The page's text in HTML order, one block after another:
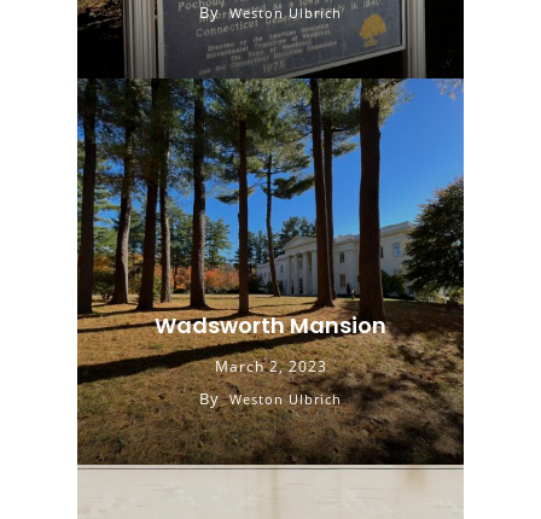
By Weston Ulbrich
Wadsworth Mansion
March 2, 2023
By Weston Ulbrich